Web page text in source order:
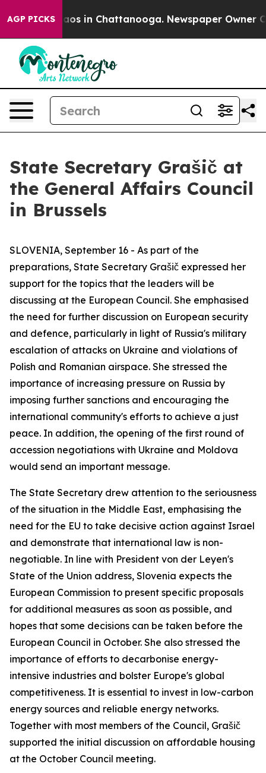
AGP PICKSChaos in Chattanooga. Newspaper Owner
State Secretary Grašič at
the General Affairs Council
in Brussels
SLOVENIA, September 16 - As part of the
preparations, State Secretary Grašič expressed her
support for the topics that the leaders will be
discussing at the European Council. She emphasised
the need for further discussion on European security
and defence, particularly in light of Russia's military
escalation of attacks on Ukraine and violations of
Polish and Romanian airspace. She stressed the
importance of increasing pressure on Russia by
imposing further sanctions and encouraging the
international community's efforts to achieve a just
peace. In addition, the opening of the first round of
accession negotiations with Ukraine and Moldova
would send an important message.
The State Secretary drew attention to the seriousness
of the situation in the Middle East, emphasising the
need for the EU to take decisive action against Israel
and demonstrate that international law is non-
negotiable. In line with President von der Leyen's
State of the Union address, Slovenia expects the
European Commission to present specific proposals
for additional measures as soon as possible, and
hopes that some decisions can be taken before the
European Council in October. She also stressed the
importance of efforts to decarbonise energy-
intensive industries and bolster Europe's global
competitiveness. It is essential to invest in low-carbon
energy sources and reliable energy networks.
Together with most members of the Council, Grašič
supported the initial discussion on affordable housing
at the October Council meeting.